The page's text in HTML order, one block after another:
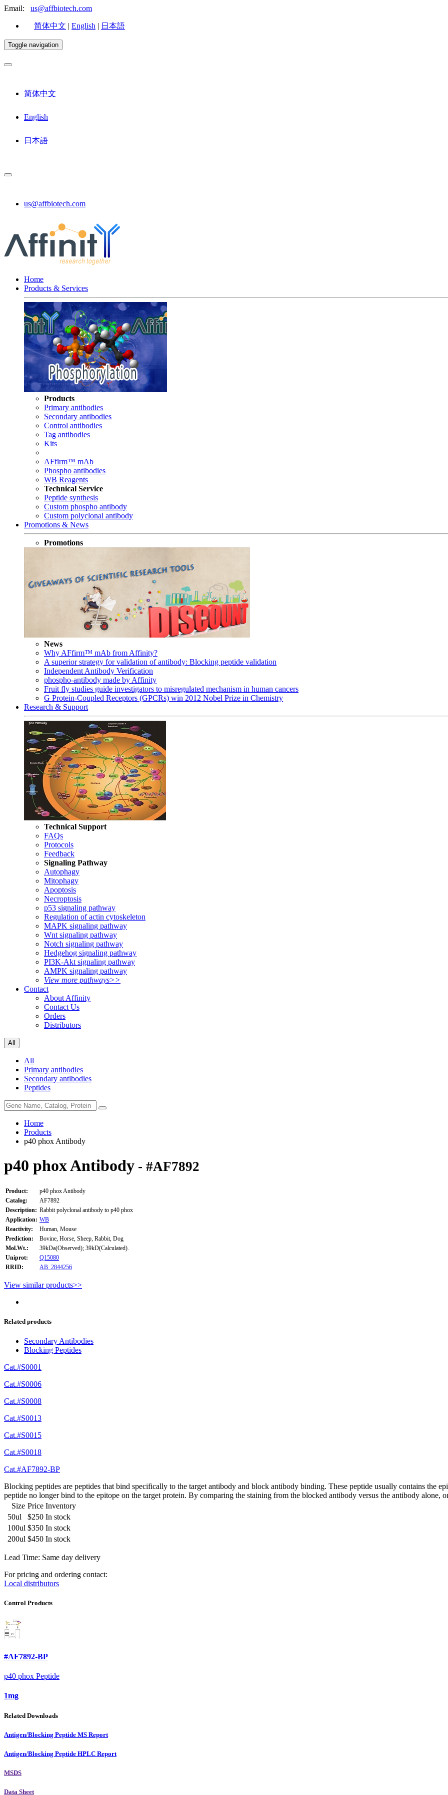
Email: us@affbiotech.com
简体中文 | English | 日本語
Toggle navigation
简体中文
English
日本語
us@affbiotech.com
Home
Products & Services
Products
Primary antibodies
Secondary antibodies
Control antibodies
Tag antibodies
Kits
AFfirm™ mAb
Phospho antibodies
WB Reagents
Technical Service
Peptide synthesis
Custom phospho antibody
Custom polyclonal antibody
Promotions & News
Promotions
News
Why AFfirm™ mAb from Affinity?
A superior strategy for validation of antibody: Blocking peptide validation
Independent Antibody Verification
phospho-antibody made by Affinity
Fruit fly studies guide investigators to misregulated mechanism in human cancers
G Protein-Coupled Receptors (GPCRs) win 2012 Nobel Prize in Chemistry
Research & Support
Technical Support
FAQs
Protocols
Feedback
Signaling Pathway
Autophagy
Mitophagy
Apoptosis
Necroptosis
p53 signaling pathway
Regulation of actin cytoskeleton
MAPK signaling pathway
Wnt signaling pathway
Notch signaling pathway
Hedgehog signaling pathway
PI3K-Akt signaling pathway
AMPK signaling pathway
View more pathways>>
Contact
About Affinity
Contact Us
Orders
Distributors
All
All
Primary antibodies
Secondary antibodies
Peptides
Home
Products
p40 phox Antibody
p40 phox Antibody - #AF7892
Product:
p40 phox Antibody
Catalog:
AF7892
Description: Rabbit polyclonal antibody to p40 phox
Application: WB
Reactivity:
Human, Mouse
Prediction:
Bovine, Horse, Sheep, Rabbit, Dog
Mol.Wt.:
39kDa(Observed); 39kD(Calculated).
Uniprot:
Q15080
RRID:
AB_2844256
View similar products>>
Related products
Secondary Antibodies
Blocking Peptides
Cat.#S0001
Cat.#S0006
Cat.#S0008
Cat.#S0013
Cat.#S0015
Cat.#S0018
Cat.#AF7892-BP
Blocking peptides are peptides that bind specifically to the target antibody and block antibody binding. These peptide usually contains the
peptide no longer bind to the epitope on the target protein. By comparing the staining from the blocked antibody versus the antibody alone,
Size Price Inventory
50ul
$250 In stock
100ul $350 In stock
200ul $450 In stock
Lead Time: Same day delivery
For pricing and ordering contact:
Local distributors
Control Products
#AF7892-BP
p40 phox Peptide
1mg
Related Downloads
Antigen/Blocking Peptide MS Report
Antigen/Blocking Peptide HPLC Report
MSDS
Data Sheet